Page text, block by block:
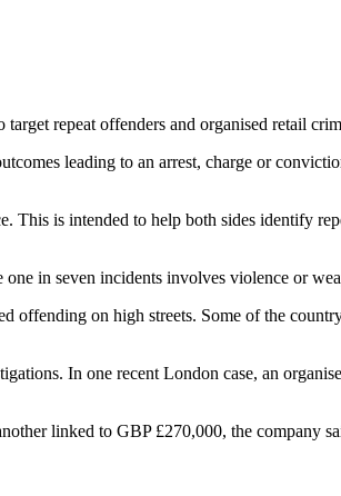
repeat offenders and organised retail
leading to an arrest, charge or
This is intended to help both sides identify
in seven incidents involves violence or
on high streets. Some of the
In one recent London case, an
linked to GBP £270,000, the company